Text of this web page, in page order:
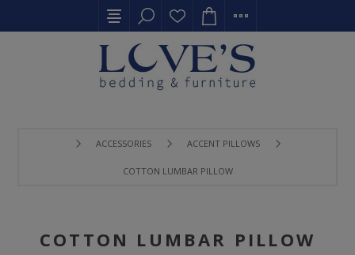
ACCESSORIES ACCENT PILLOWS
COTTON LUMBAR PILLOW
COTTON LUMBAR PILLOW